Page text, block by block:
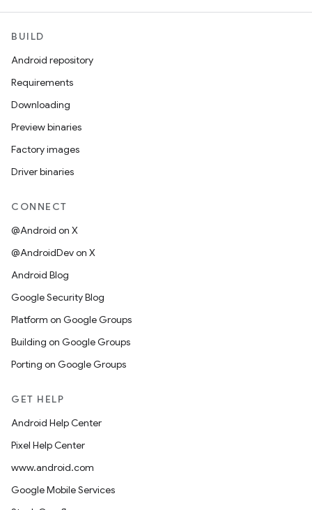
BUILD
Android repository
Requirements
Downloading
Preview binaries
Factory images
Driver binaries
CONNECT
@Android on X
@AndroidDev on X
Android Blog
Google Security Blog
Platform on Google Groups
Building on Google Groups
Porting on Google Groups
GET HELP
Android Help Center
Pixel Help Center
www.android.com
Google Mobile Services